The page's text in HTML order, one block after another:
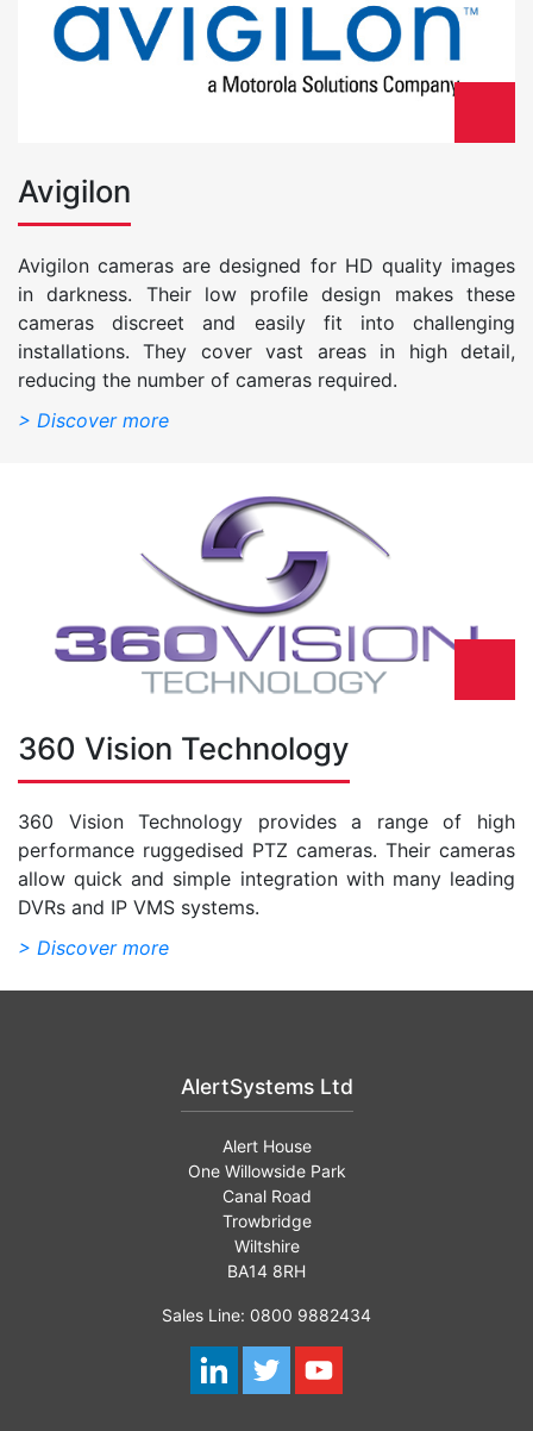
Avigilon
Avigilon cameras are designed for HD quality images
in darkness. Their low profile design makes these
cameras discreet and easily fit into challenging
installations. They cover vast areas in high detail,
reducing the number of cameras required.
> Discover more
360 Vision Technology
360 Vision Technology provides a range of high
performance ruggedised PTZ cameras. Their cameras
allow quick and simple integration with many leading
DVRs and IP VMS systems.
> Discover more
AlertSystems Ltd
Alert House
One Willowside Park
Canal Road
Trowbridge
Wiltshire
BA14 8RH
Sales Line: 0800 9882434